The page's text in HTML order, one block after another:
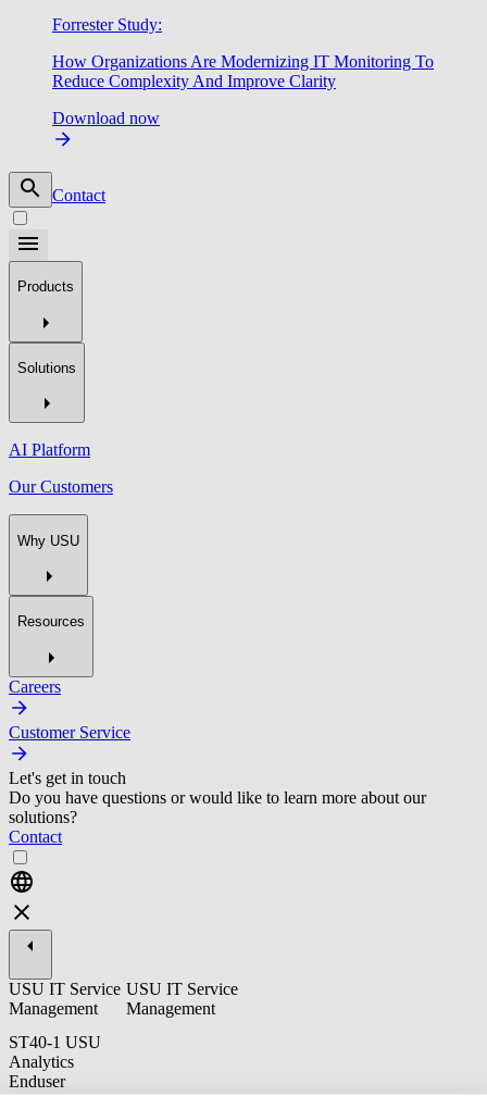
Forrester Study:
How Organizations Are Modernizing IT Monitoring To
Reduce Complexity And Improve Clarity
Download now
Contact
Products
Solutions
AI Platform
Our Customers
Why USU
Resources
Careers
Customer Service
Let's get in touch
Do you have questions or would like to learn more about our
solutions?
Contact
USU IT Service
Management
ST40-1 USU
Analytics
Enduser
USU IT Service
Management